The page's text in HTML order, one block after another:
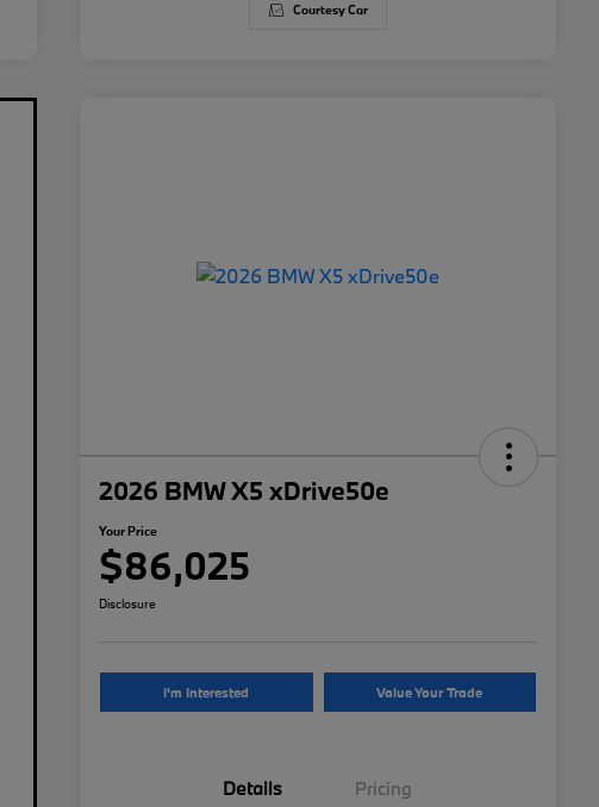
Courtesy Car
2026 BMW X5 xDrive50e
Your Price
$86,025
Disclosure
I'm Interested Value Your Trade
Details Pricing